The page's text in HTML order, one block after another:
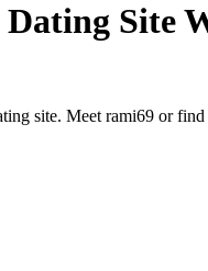
Dating Site
site. Meet rami69 or